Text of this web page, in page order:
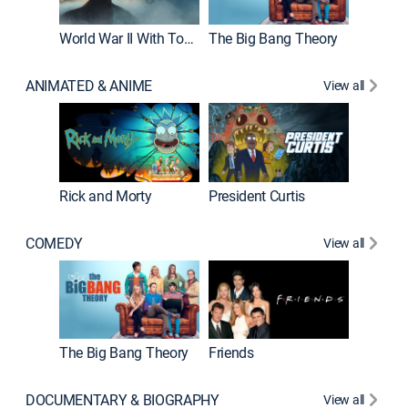
World War II With Tom Hanks The Big Bang Theory
ANIMATED & ANIME View all
Rick and Morty President Curtis
COMEDY View all
The Big Bang Theory Friends
DOCUMENTARY & BIOGRAPHY View all